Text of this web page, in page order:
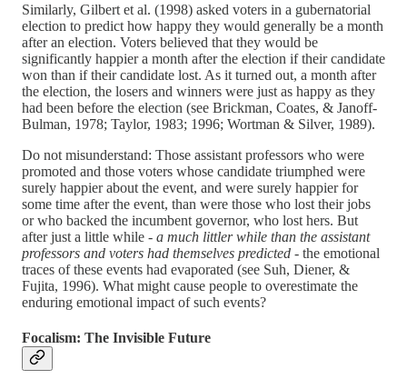
Similarly, Gilbert et al. (1998) asked voters in a gubernatorial
election to predict how happy they would generally be a month
after an election. Voters believed that they would be
significantly happier a month after the election if their candidate
won than if their candidate lost. As it turned out, a month after
the election, the losers and winners were just as happy as they
had been before the election (see Brickman, Coates, & Janoff-
Bulman, 1978; Taylor, 1983; 1996; Wortman & Silver, 1989).
Do not misunderstand: Those assistant professors who were
promoted and those voters whose candidate triumphed were
surely happier about the event, and were surely happier for
some time after the event, than were those who lost their jobs
or who backed the incumbent governor, who lost hers. But
after just a little while - a much littler while than the assistant
professors and voters had themselves predicted - the emotional
traces of these events had evaporated (see Suh, Diener, &
Fujita, 1996). What might cause people to overestimate the
enduring emotional impact of such events?
Focalism: The Invisible Future